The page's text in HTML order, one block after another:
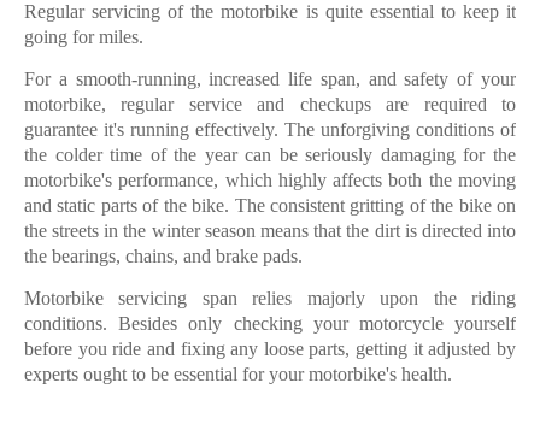
Regular servicing of the motorbike is quite essential to keep it
going for miles.
For a smooth-running, increased life span, and safety of your
motorbike, regular service and checkups are required to
guarantee it's running effectively. The unforgiving conditions of
the colder time of the year can be seriously damaging for the
motorbike's performance, which highly affects both the moving
and static parts of the bike. The consistent gritting of the bike on
the streets in the winter season means that the dirt is directed into
the bearings, chains, and brake pads.
Motorbike servicing span relies majorly upon the riding
conditions. Besides only checking your motorcycle yourself
before you ride and fixing any loose parts, getting it adjusted by
experts ought to be essential for your motorbike's health.